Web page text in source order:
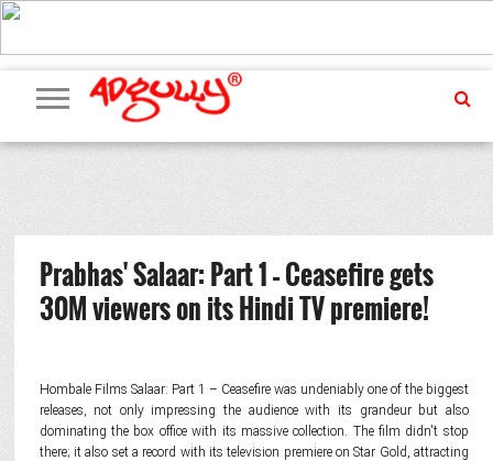
ADVERTISING
MARKETING
MEDIA
PR
EXCLUSIVES
EVENTS
UPCOMING
EVENTS
INTERNATIONAL
OUR
TEAM
Prabhas' Salaar: Part 1 – Ceasefire gets
30M viewers on its Hindi TV premiere!
Hombale Films Salaar: Part 1 – Ceasefire was undeniably one of the biggest
releases, not only impressing the audience with its grandeur but also
dominating the box office with its massive collection. The film didn't stop
there; it also set a record with its television premiere on Star Gold, attracting